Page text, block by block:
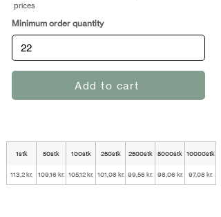
prices
Minimum order quantity
Add to cart
1stk 50stk 100stk 250stk 2500stk 5000stk 10000stk
113,2 kr. 109,16 kr. 105,12 kr. 101,08 kr. 99,56 kr. 98,06 kr. 97,08 kr.